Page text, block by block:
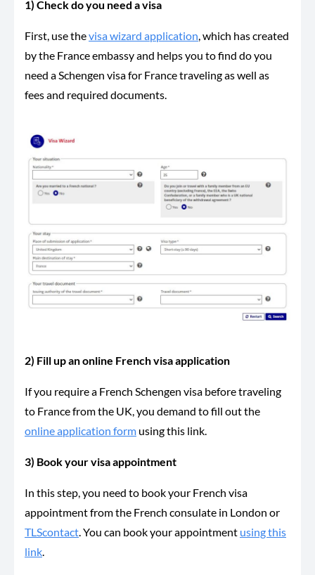
1) Check do you need a visa
First, use thevisa wizard application , which has created
by the France embassy and helps you to find do you
need a Schengen visa for France traveling as well as
fees and required documents.
2) Fill up an online French visa application
If you require a French Schengen visa before traveling
to France from the UK, you demand to fill out the
online application form using this link.
3) Book your visa appointment
In this step, you need to book your French visa
appointment from the French consulate in London or
TLScontact. You can book your appointment using this
link.